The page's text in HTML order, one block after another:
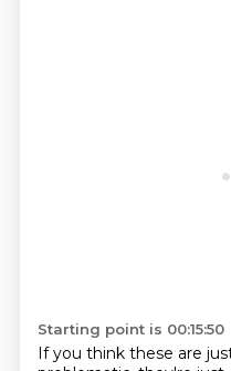
Starting point is 00:15:50
If you think these are